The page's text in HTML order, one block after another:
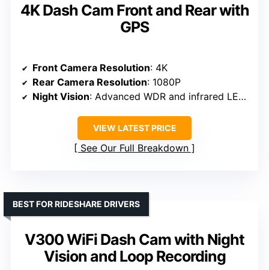
4K Dash Cam Front and Rear with
GPS
Front Camera Resolution: 4K
Rear Camera Resolution: 1080P
Night Vision: Advanced WDR and infrared LEDs
VIEW LATEST PRICE
See Our Full Breakdown
V300 WiFi Dash Cam with Night
Vision and Loop Recording
BEST FOR RIDESHARE DRIVERS